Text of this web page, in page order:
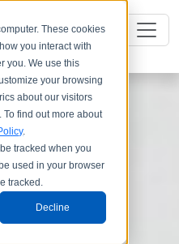
These cookies
you interact with
you. We use this
your browsing
about our visitors
find out more about
.
tracked when you
used in your browser
tracked.
Decline